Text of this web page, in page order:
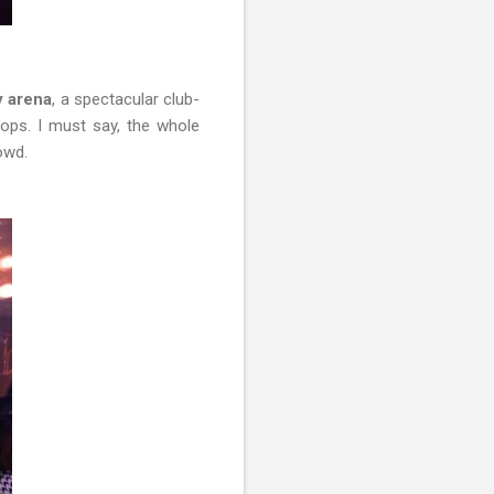
arena, a spectacular club-
I must say, the whole